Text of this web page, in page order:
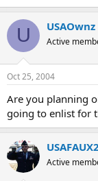
U USAOwnz
Active
Oct 25, 2004
Are you planning
going to enlist for
Active